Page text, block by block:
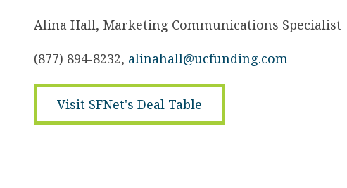
Alina Hall, Marketing Communications Specialist
(877) 894-8232, alinahall@ucfunding.com
Visit SFNet's Deal Table